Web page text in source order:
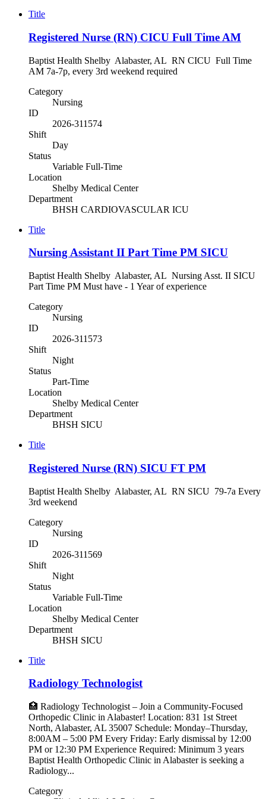
Title
Registered Nurse (RN) CICU Full Time AM
Baptist Health Shelby Alabaster, AL RN CICU Full Time
AM 7a-7p, every 3rd weekend required
Category
Nursing
ID
2026-311574
Shift
Day
Status
Variable Full-Time
Location
Shelby Medical Center
Department
BHSH CARDIOVASCULAR ICU
Title
Nursing Assistant II Part Time PM SICU
Baptist Health Shelby Alabaster, AL Nursing Asst. II SICU
Part Time PM Must have - 1 Year of experience
Category
Nursing
ID
2026-311573
Shift
Night
Status
Part-Time
Location
Shelby Medical Center
Department
BHSH SICU
Title
Registered Nurse (RN) SICU FT PM
Baptist Health Shelby Alabaster, AL RN SICU 79-7a Every
3rd weekend
Category
Nursing
ID
2026-311569
Shift
Night
Status
Variable Full-Time
Location
Shelby Medical Center
Department
BHSH SICU
Title
Radiology Technologist
🏥 Radiology Technologist – Join a Community-Focused
Orthopedic Clinic in Alabaster! Location: 831 1st Street
North, Alabaster, AL 35007 Schedule: Monday–Thursday,
8:00AM – 5:00 PM Every Friday: Early dismissal by 12:00
PM or 12:30 PM Experience Required: Minimum 3 years
Baptist Health Orthopedic Clinic in Alabaster is seeking a
Radiology...
Category